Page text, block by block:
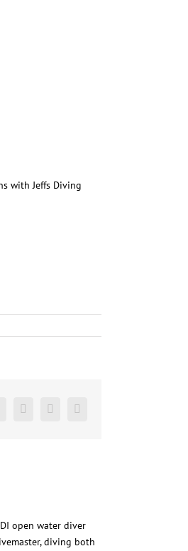
with Jeffs Diving
Reddit Google+Pinterest
open water diver
diving both